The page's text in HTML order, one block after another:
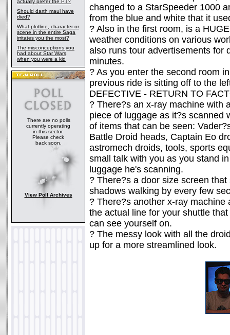
actually prefer the PT?
Should darth maul have
died?
What plotline, character or
scene in the entire Saga
irritates you the most?
The misconceptions you
had about Star Wars,
when you were a kid
There are no polls
currently operating
in this sector.
Please check
back soon.
View Poll Archives
changed to a StarSpeeder 1000
from the blue and white that it
? Also in the first room, is a
weather conditions on various
also runs tour advertisements for
minutes.
? As you enter the second room
previous ride is sitting off to the
DEFECTIVE - RETURN TO
? There?s an x-ray machine with
piece of luggage as it?s scanned
of items that can be seen:
Battle Droid heads, Captain Eo
astromech droids, tools, sports
small talk with you as you stand
luggage he's scanning.
? There?s a door size screen
shadows walking by every few
? There?s another x-ray
the actual line for your shuttle
can see yourself on.
? The messy look with all the
up for a more streamlined look.